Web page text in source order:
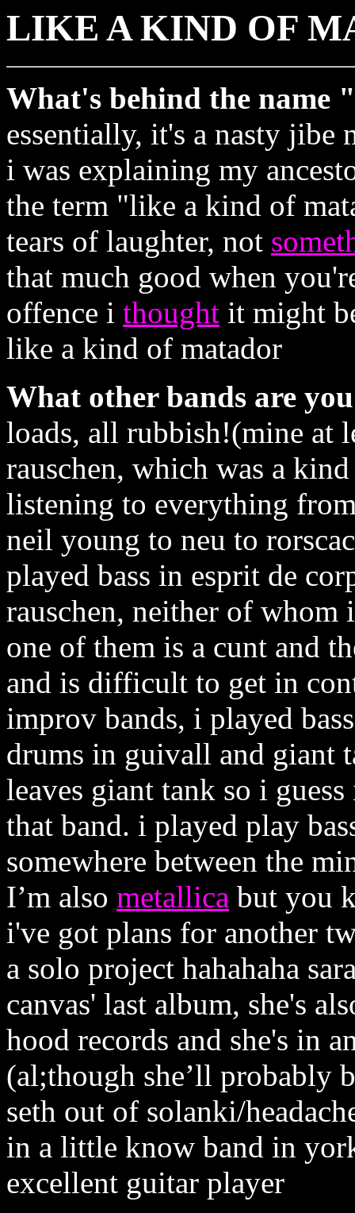
LIKE A KIND OF
What's behind the
essentially, it's a nasty
i was explaining my
the term "like a kind of
tears of laughter, not
that much good when
offence i thought it might
like a kind of matador
What other bands are
loads, all rubbish!(mine at
rauschen, which was a
listening to everything
neil young to neu to
played bass in esprit de
rauschen, neither of whom
one of them is a cunt and
and is difficult to get in
improv bands, i played
drums in guivall and giant
leaves giant tank so i
that band. i played play
somewhere between the
I’m also metallica but you
i've got plans for another
a solo project hahahaha
canvas' last album, she's
hood records and she's in
(al;though she’ll
seth out of solanki/
in a little know band in
excellent guitar player